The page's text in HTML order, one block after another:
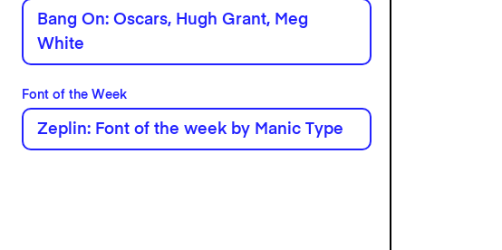
Bang On: Oscars, Hugh Grant, Meg
White
Font of the Week
Zeplin: Font of the week by Manic Type